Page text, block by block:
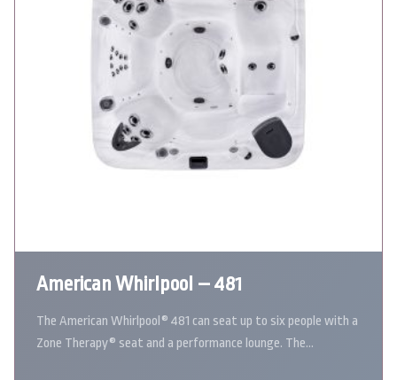
American Whirlpool – 481
The American Whirlpool® 481 can seat up to six people with a
Zone Therapy® seat and a performance lounge. The…